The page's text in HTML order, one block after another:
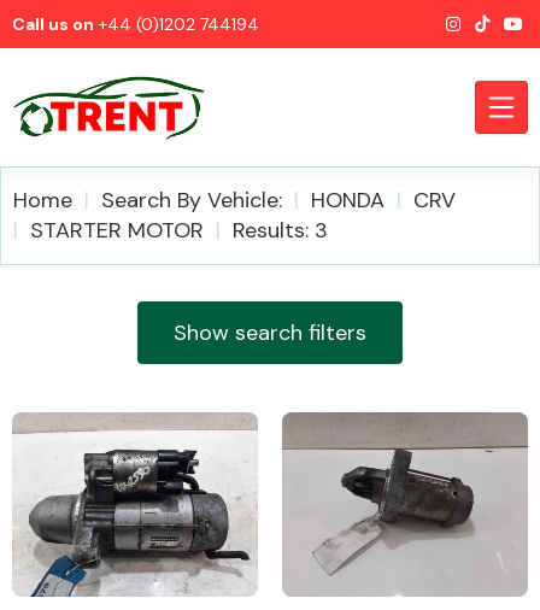
Call us on +44 (0)1202 744194
Airbags
Home Search By Vehicle: HONDA
CRV
STARTER MOTOR
Results: 3
Show search filters